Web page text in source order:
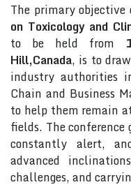
The primary
on Toxicology and
to be held from
Hill,Canada, is to
industry authorities
Chain and Business
to help them remain
fields. The conference
constantly alert,
advanced
challenges, and